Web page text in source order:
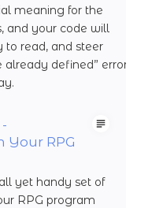
meaning for the
and your code will
to read, and steer
defined” errors
Your RPG
yet handy set of
RPG program